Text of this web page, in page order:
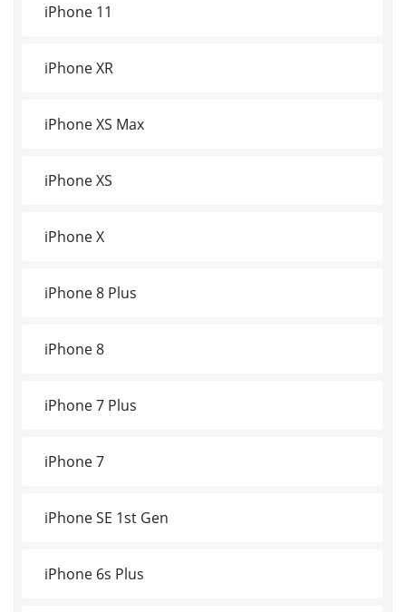
iPhone 11
iPhone XR
iPhone XS Max
iPhone XS
iPhone X
iPhone 8 Plus
iPhone 8
iPhone 7 Plus
iPhone 7
iPhone SE 1st Gen
iPhone 6s Plus